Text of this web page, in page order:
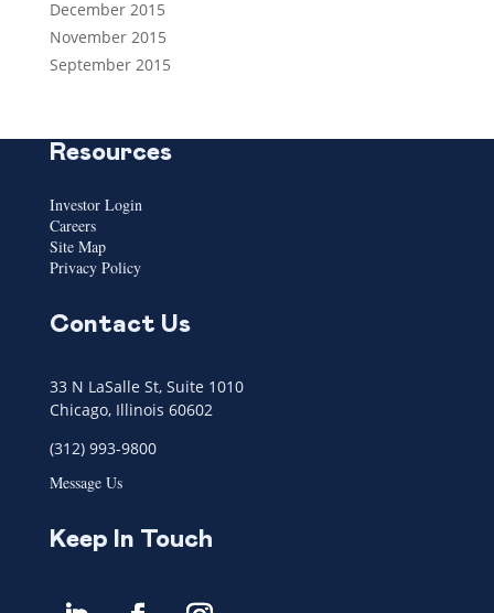
December 2015
November 2015
September 2015
Resources
Investor Login
Careers
Site Map
Privacy Policy
Contact Us
33 N LaSalle St, Suite 1010
Chicago, Illinois 60602
(312) 993-9800
Message Us
Keep In Touch